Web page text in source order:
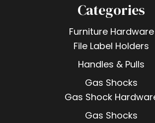
Categories
Furniture Hardware
File Label Holders
Handles & Pulls
Gas Shocks
Gas Shock
Gas Shocks